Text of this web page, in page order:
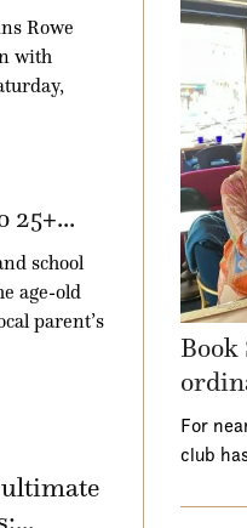
Rowe
with
25+...
school
age-old
parent’s
Book
For
club